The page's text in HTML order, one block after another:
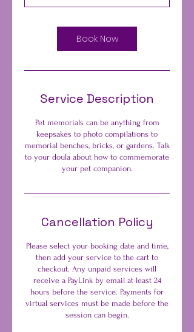
n
1
h
Book Now
Service Description
Pet memorials can be anything from
keepsakes to photo compilations to
memorial benches, bricks, or gardens. Talk
to your doula about how to commemorate
your pet companion.
Cancellation Policy
Please select your booking date and time,
then add your service to the cart to
checkout. Any unpaid services will
receive a PayLink by email at least 24
hours before the service. Payments for
virtual services must be made before the
session can begin.